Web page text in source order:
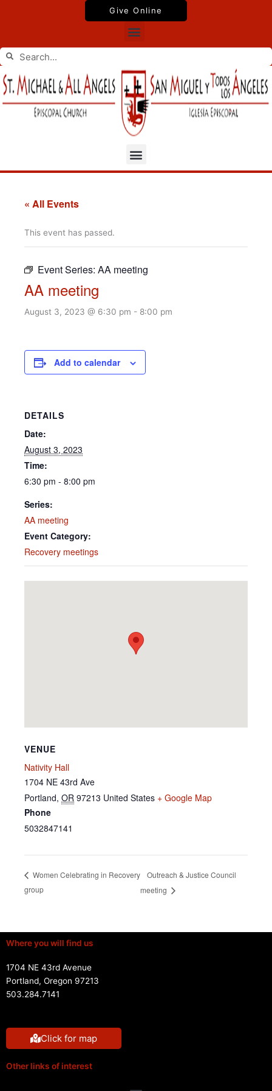
Give Online
Menu
Search
Search
Menu
« All Events
This event has passed.
Event Series: AA meeting
AA meeting
August 3, 2023 @ 6:30 pm - 8:00 pm
Add to calendar
DETAILS
Date:
August 3, 2023
Time:
6:30 pm - 8:00 pm
Series:
AA meeting
Event Category:
Recovery meetings
VENUE
Nativity Hall
1704 NE 43rd Ave
Portland, OR 97213 United States + Google Map
Phone
5032847141
Women Celebrating in Recovery
group
Outreach & Justice Council
meeting
Where you will find us
1704 NE 43rd Avenue
Portland, Oregon 97213
503.284.7141
Click for map
Other links of interest